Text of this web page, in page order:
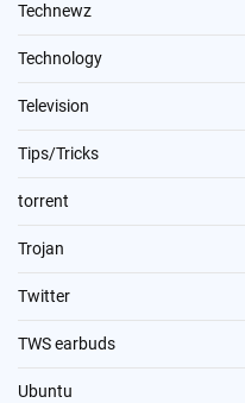
Technewz
Technology
Television
Tips/Tricks
torrent
Trojan
Twitter
TWS earbuds
Ubuntu